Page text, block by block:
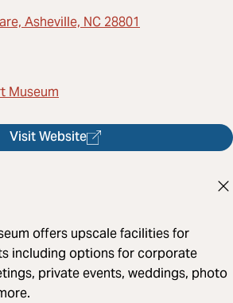
Asheville, NC 28801
Museum
Visit Website
offers upscale facilities for
including options for corporate
private events, weddings, photo